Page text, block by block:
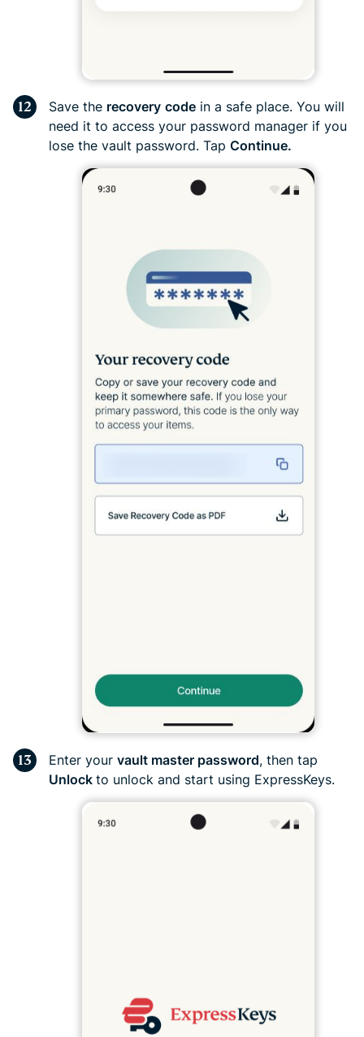
Save the recovery code in a safe place. You will
need it to access your password manager if you
lose the vault password. Tap Continue.
Enter your vault master password, then tap
Unlock to unlock and start using ExpressKeys.